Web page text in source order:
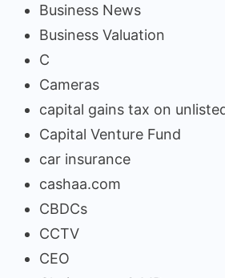
Business News
Business Valuation
C
Cameras
capital gains tax on
Capital Venture Fund
car insurance
cashaa.com
CBDCs
CCTV
CEO